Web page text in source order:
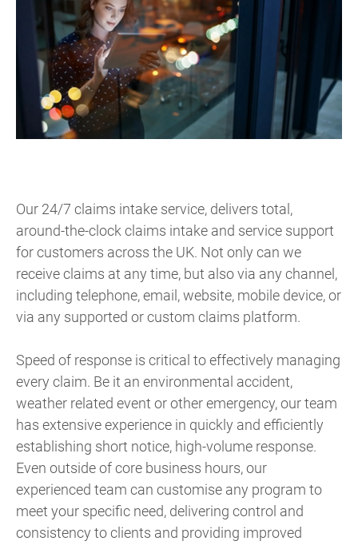
Our 24/7 claims intake service, delivers total,
around-the-clock claims intake and service support
for customers across the UK. Not only can we
receive claims at any time, but also via any channel,
including telephone, email, website, mobile device, or
via any supported or custom claims platform.
Speed of response is critical to effectively managing
every claim. Be it an environmental accident,
weather related event or other emergency, our team
has extensive experience in quickly and efficiently
establishing short notice, high-volume response.
Even outside of core business hours, our
experienced team can customise any program to
meet your specific need, delivering control and
consistency to clients and providing improved